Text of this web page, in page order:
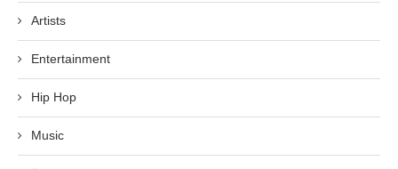
Artists
Entertainment
Hip Hop
Music